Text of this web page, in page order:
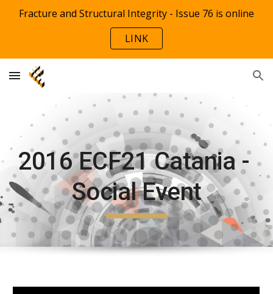
Fracture and Structural Integrity - Issue 76 is online
LINK
2016 ECF21 Catania -
Social Event